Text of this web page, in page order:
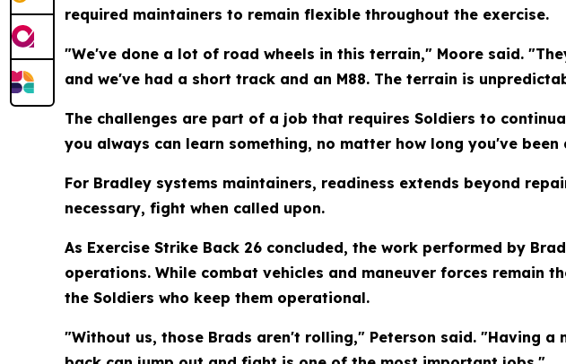
required maintainers to remain flexible throughout the exercise.
"We've done a lot of road wheels in this terrain," Moore said.
and we've had a short track and an M88. The terrain is
The challenges are part of a job that requires Soldiers to
you always can learn something, no matter how long you've
For Bradley systems maintainers, readiness extends beyond
necessary, fight when called upon.
As Exercise Strike Back 26 concluded, the work performed by
operations. While combat vehicles and maneuver forces remain
the Soldiers who keep them operational.
"Without us, those Brads aren't rolling," Peterson said. "Having